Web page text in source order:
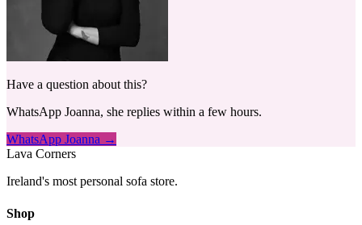
Have a question about this?
WhatsApp Joanna, she replies within a few hours.
WhatsApp Joanna →
Lava Corners
Ireland's most personal sofa store.
Shop